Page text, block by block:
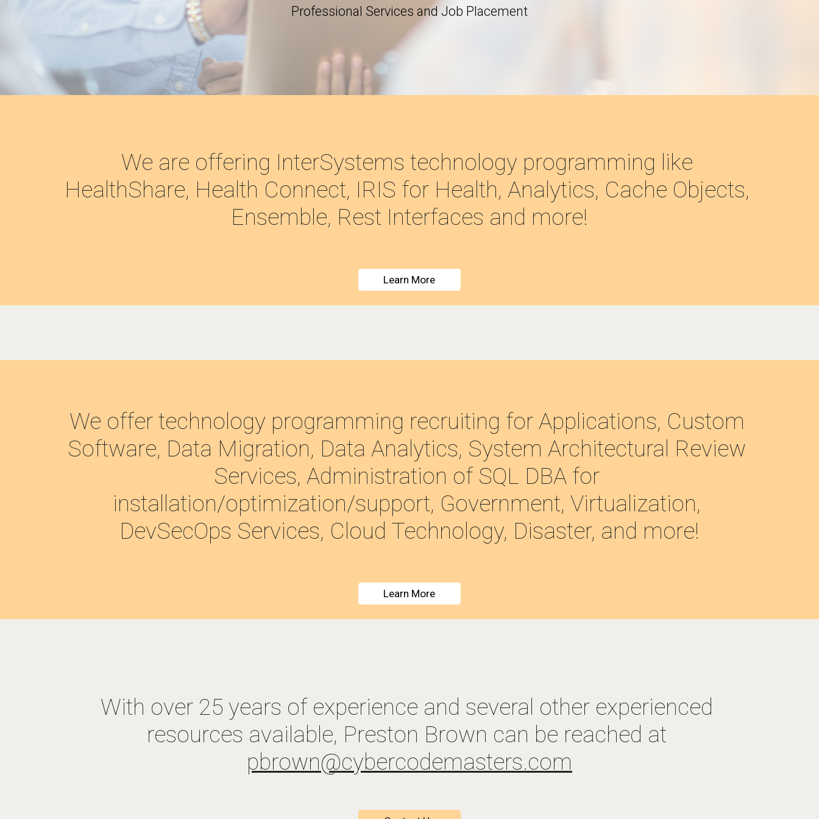
Professional Services and Job Placement
We are offering InterSystems technology programming like
HealthShare, Health Connect, IRIS for Health, Analytics, Cache Objects,
Ensemble, Rest Interfaces and more!
Learn More
We offer technology programming recruiting for Applications, Custom
Software, Data Migration, Data Analytics, System Architectural Review
Services, Administration of SQL DBA for
installation/optimization/support, Government, Virtualization,
DevSecOps Services, Cloud Technology, Disaster, and more!
Learn More
With over 25 years of experience and several other experienced
resources available
pbrown@cybercodemasters.com